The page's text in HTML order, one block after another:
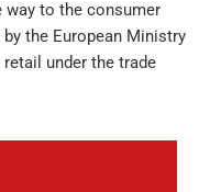
way to the consumer
the European Ministry
under the trade